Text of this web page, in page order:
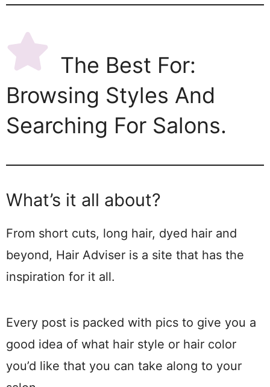
The Best For:
Browsing Styles And
Searching For Salons.
What’s it all about?
From short cuts, long hair, dyed hair and
beyond, Hair Adviser is a site that has the
inspiration for it all.
Every post is packed with pics to give you a
good idea of what hair style or hair color
you’d like that you can take along to your